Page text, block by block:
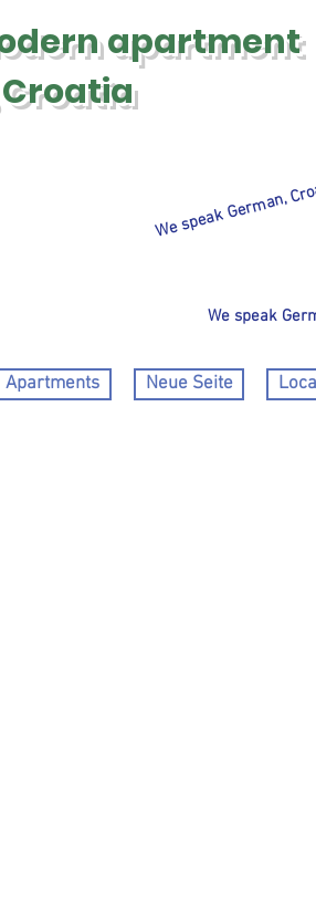
apartment
We speak
We speak
Apartments Neue Seite